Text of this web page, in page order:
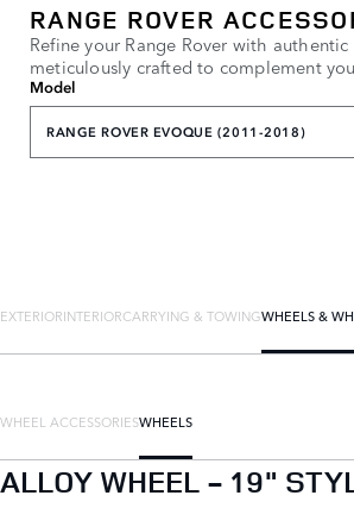
RANGE ROVER
Refine your Range Rover with authentic
meticulously crafted to complement
Model
RANGE ROVER EVOQUE (2011-2018)
EXTERIORINTERIORCARRYING & TOWINGWHEELS &
WHEEL ACCESSORIESWHEELS
ALLOY WHEEL - 19"